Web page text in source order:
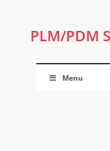
PLM/PDM
Menu